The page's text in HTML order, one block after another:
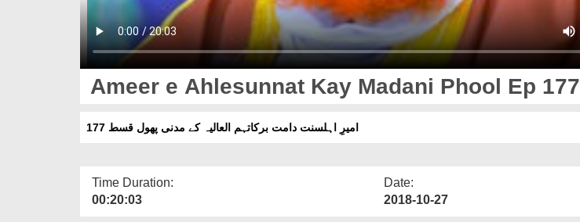
Ameer e Ahlesunnat Kay Madani Phool Ep 177
امیرِ اہلسنت دامت برکاتہم العالیہ کے مدنی پھول قسط 177
Time Duration:
00:20:03
Date:
2018-10-27